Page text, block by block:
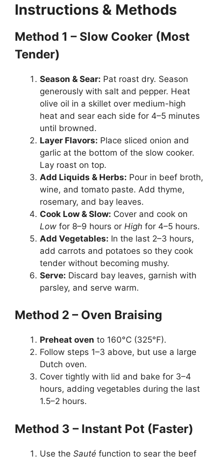
Instructions & Methods
Method 1 – Slow Cooker (Most
Tender)
Season & Sear: Pat roast dry. Season
generously with salt and pepper. Heat
olive oil in a skillet over medium-high
heat and sear each side for 4–5 minutes
until browned.
Layer Flavors: Place sliced onion and
garlic at the bottom of the slow cooker.
Lay roast on top.
Add Liquids & Herbs: Pour in beef broth,
wine, and tomato paste. Add thyme,
rosemary, and bay leaves.
Cook Low & Slow: Cover and cook on
Low for 8–9 hours or High for 4–5 hours.
Add Vegetables: In the last 2–3 hours,
add carrots and potatoes so they cook
tender without becoming mushy.
Serve: Discard bay leaves, garnish with
parsley, and serve warm.
Method 2 – Oven Braising
Preheat oven to 160°C (325°F).
Follow steps 1–3 above, but use a large
Dutch oven.
Cover tightly with lid and bake for 3–4
hours, adding vegetables during the last
1.5–2 hours.
Method 3 – Instant Pot (Faster)
Use the Sauté function to sear the beef